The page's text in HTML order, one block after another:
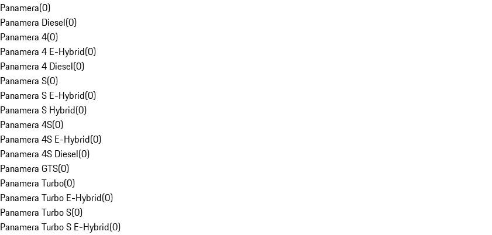
Panamera(0)
Panamera Diesel(0)
Panamera 4(0)
Panamera 4 E-Hybrid(0)
Panamera 4 Diesel(0)
Panamera S(0)
Panamera S E-Hybrid(0)
Panamera S Hybrid(0)
Panamera 4S(0)
Panamera 4S E-Hybrid(0)
Panamera 4S Diesel(0)
Panamera GTS(0)
Panamera Turbo(0)
Panamera Turbo E-Hybrid(0)
Panamera Turbo S(0)
Panamera Turbo S E-Hybrid(0)